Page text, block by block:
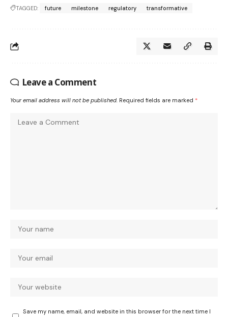
TAGGED: future milestone regulatory transformative
Leave a Comment
Your email address will not be published. Required fields are marked *
Save my name, email, and website in this browser for the next time I